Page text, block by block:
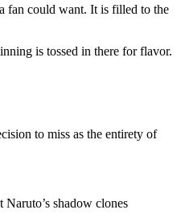
fan could want. It is filled to the
is tossed in there for flavor.
to miss as the entirety of
shadow clones